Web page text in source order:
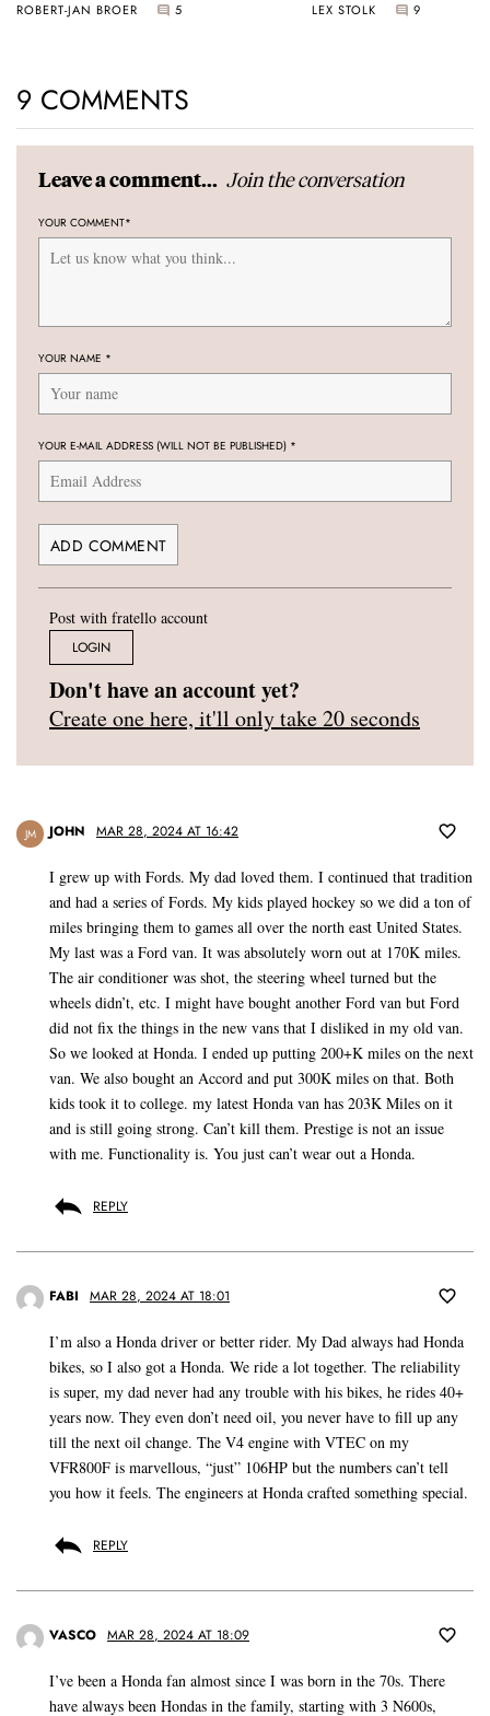
ROBERT-JAN BROER 5 LEX STOLK 9
9 COMMENTS
Leave a comment... Join the conversation
YOUR COMMENT*
YOUR NAME *
YOUR E-MAIL ADDRESS (WILL NOT BE PUBLISHED) *
Post with fratello account
LOGIN
Don't have an account yet?
Create one here, it'll only take 20 seconds
JM JOHN MAR 28, 2024 AT 16:42
I grew up with Fords. My dad loved them. I continued that tradition
and had a series of Fords. My kids played hockey so we did a ton of
miles bringing them to games all over the north east United States.
My last was a Ford van. It was absolutely worn out at 170K miles.
The air conditioner was shot, the steering wheel turned but the
wheels didn’t, etc. I might have bought another Ford van but Ford
did not fix the things in the new vans that I disliked in my old van.
So we looked at Honda. I ended up putting 200+K miles on the next
van. We also bought an Accord and put 300K miles on that. Both
kids took it to college. my latest Honda van has 203K Miles on it
and is still going strong. Can’t kill them. Prestige is not an issue
with me. Functionality is. You just can’t wear out a Honda.
REPLY
FABI MAR 28, 2024 AT 18:01
I’m also a Honda driver or better rider. My Dad always had Honda
bikes, so I also got a Honda. We ride a lot together. The reliability
is super, my dad never had any trouble with his bikes, he rides 40+
years now. They even don’t need oil, you never have to fill up any
till the next oil change. The V4 engine with VTEC on my
VFR800F is marvellous, “just” 106HP but the numbers can’t tell
you how it feels. The engineers at Honda crafted something special.
REPLY
VASCO MAR 28, 2024 AT 18:09
I’ve been a Honda fan almost since I was born in the 70s. There
have always been Hondas in the family, starting with 3 N600s,